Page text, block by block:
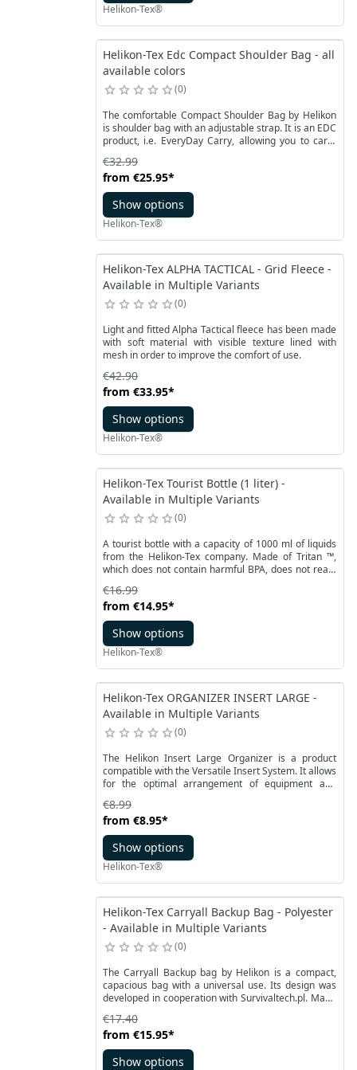
Helikon-Tex®
Helikon-Tex Edc Compact Shoulder Bag - all
available colors
0
The comfortable Compact Shoulder Bag by Helikon
is shoulder bag with an adjustable strap. It is an EDC
product, i.e. EveryDay Carry, allowing you to carry
smartphone, as well as a pistol. The compact model
is made of Cordura® 500D material.
from €25.95*
€32.99
Show options
Helikon-Tex®
Helikon-Tex ALPHA TACTICAL - Grid Fleece -
Available in Multiple Variants
0
Light and fitted Alpha Tactical fleece has been made
with soft material with visible texture lined with
mesh in order to improve the comfort of use.
from €33.95*
€42.90
Show options
Helikon-Tex®
Helikon-Tex Tourist Bottle (1 liter) -
Available in Multiple Variants
0
A tourist bottle with a capacity of 1000 ml of liquids
from the Helikon-Tex company. Made of Tritan ™,
which does not contain harmful BPA, does not react
very durable material, resistant to low and high
temperatures from - 10 to 90 ° C. The wide infusion
of the tourist bottle protects against quick freezing
of the contents.
from €14.95*
€16.99
Show options
Helikon-Tex®
Helikon-Tex ORGANIZER INSERT LARGE -
Available in Multiple Variants
0
The Helikon Insert Large Organizer is a product
compatible with the Versatile Insert System. It allows
for the optimal arrangement of equipment and
larger version of the classic VIS compatible
organizer from Helikon-Tex. The organizer has four
pockets of various widths in one row.
from €8.95*
€8.99
Show options
Helikon-Tex®
Helikon-Tex Carryall Backup Bag - Polyester
- Available in Multiple Variants
0
The Carryall Backup bag by Helikon is a compact,
capacious bag with a universal use. Its design was
developed in cooperation with Survivaltech.pl. Made
structure. It is less prone to abrasion or other
damage. Equipped with a wide, comfortable and
adjustable carrying strap.
from €15.95*
€17.40
Show options